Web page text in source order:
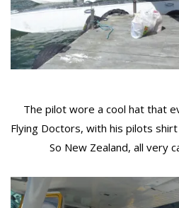
The pilot wore a cool hat that
Flying Doctors, with his pilots
So New Zealand, all very